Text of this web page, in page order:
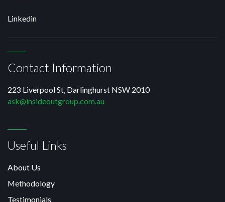
Linkedin
Contact Information
223 Liverpool St, Darlinghurst NSW 2010
ask@insideoutgroup.com.au
Useful Links
About Us
Methodology
Testimonials